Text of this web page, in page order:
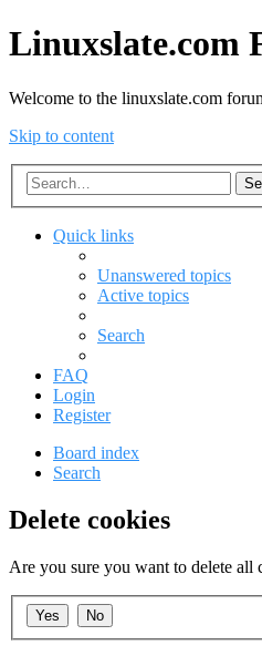
Linuxslate.com
Welcome to the linuxslate.com
Skip to content
Quick links
Unanswered topics
Active topics
Search
FAQ
Login
Register
Board index
Search
Delete cookies
Are you sure you want to delete all